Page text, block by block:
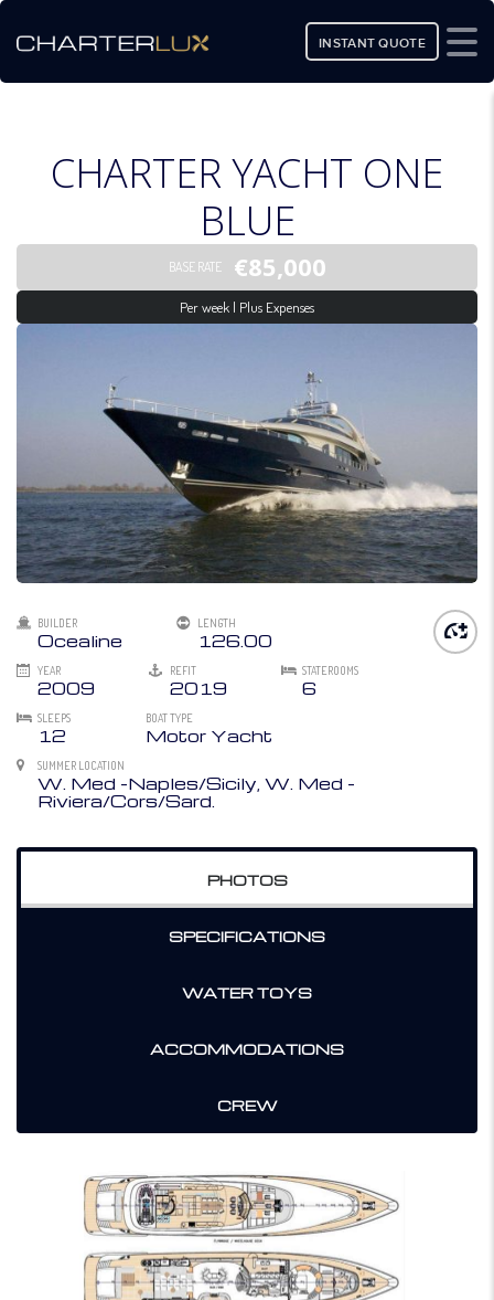
INSTANT QUOTE
CHARTER YACHT ONE
BLUE
BASE RATE €85,000
Per week | Plus Expenses
BUILDER
Ocealine
LENGTH
126.00
YEAR
2009
REFIT
2019
STATEROOMS
6
SLEEPS
12
BOAT TYPE
Motor Yacht
SUMMER LOCATION
W. Med -Naples/Sicily, W. Med -
Riviera/Cors/Sard.
PHOTOS
SPECIFICATIONS
WATER TOYS
ACCOMMODATIONS
CREW